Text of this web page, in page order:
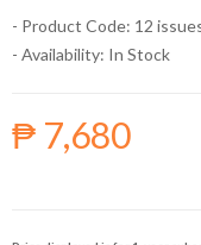
- Product Code: 12
- Availability: In Stock
₱ 7,680